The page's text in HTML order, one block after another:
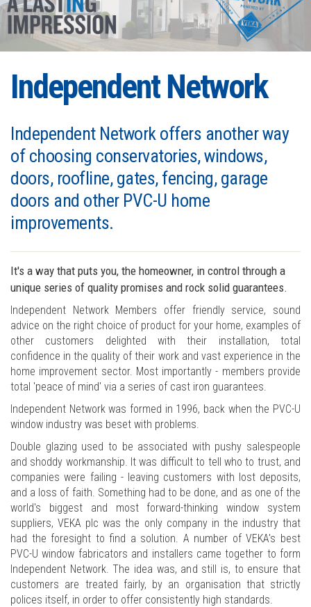
Independent Network
Independent Network offers another way
of choosing conservatories, windows,
doors, roofline, gates, fencing, garage
doors and other PVC-U home
improvements.
It's a way that puts you, the homeowner, in control through a
unique series of quality promises and rock solid guarantees.
Independent Network Members offer friendly service, sound
advice on the right choice of product for your home, examples of
other customers delighted with their installation, total
confidence in the quality of their work and vast experience in the
home improvement sector. Most importantly - members provide
total 'peace of mind' via a series of cast iron guarantees.
Independent Network was formed in 1996, back when the PVC-U
window industry was beset with problems.
Double glazing used to be associated with pushy salespeople
and shoddy workmanship. It was difficult to tell who to trust, and
companies were failing - leaving customers with lost deposits,
and a loss of faith. Something had to be done, and as one of the
world's biggest and most forward-thinking window system
suppliers, VEKA plc was the only company in the industry that
had the foresight to find a solution. A number of VEKA's best
PVC-U window fabricators and installers came together to form
Independent Network. The idea was, and still is, to ensure that
customers are treated fairly, by an organisation that strictly
polices itself, in order to offer consistently high standards.